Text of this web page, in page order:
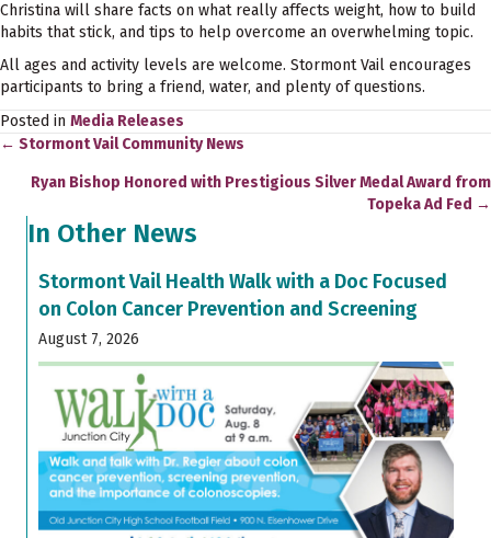
Christina will share facts on what really affects weight, how to build
habits that stick, and tips to help overcome an overwhelming topic.
All ages and activity levels are welcome. Stormont Vail encourages
participants to bring a friend, water, and plenty of questions.
Posted in Media Releases
Posts
navigation
← Stormont Vail Community News
Ryan Bishop Honored with Prestigious Silver Medal Award from
Topeka Ad Fed →
In Other News
Stormont Vail Health Walk with a Doc Focused
on Colon Cancer Prevention and Screening
August 7, 2026